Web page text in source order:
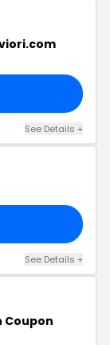
See Details +
See Details +
Coupon